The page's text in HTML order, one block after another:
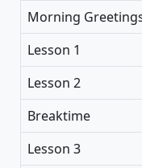
Morning
Lesson 1
Lesson 2
Breaktime
Lesson 3